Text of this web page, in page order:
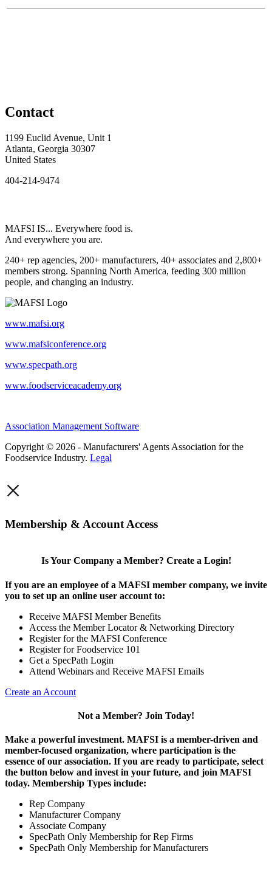
Contact
1199 Euclid Avenue, Unit 1
Atlanta, Georgia 30307
United States
404-214-9474
MAFSI IS... Everywhere food is.
And everywhere you are.
240+ rep agencies, 200+ manufacturers, 40+ associates and 2,800+
members strong. Spanning North America, feeding 300 million
people, and changing an industry.
www.mafsi.org
www.mafsiconference.org
www.specpath.org
www.foodserviceacademy.org
Association Management Software
Copyright © 2026 - Manufacturers' Agents Association for the
Foodservice Industry. Legal
×
Membership & Account Access
Is Your Company a Member? Create a Login!
If you are an employee of a MAFSI member company, we invite
you to set up an online user account to:
Receive MAFSI Member Benefits
Access the Member Locator & Networking Directory
Register for the MAFSI Conference
Register for Foodservice 101
Get a SpecPath Login
Attend Webinars and Receive MAFSI Emails
Create an Account
Not a Member? Join Today!
Make a powerful investment. MAFSI is a member-driven and
member-focused organization, where participation is the
essence of our association. If you are ready to participate, select
the button below and invest in your future, and join MAFSI
today. Membership Types include:
Rep Company
Manufacturer Company
Associate Company
SpecPath Only Membership for Rep Firms
SpecPath Only Membership for Manufacturers